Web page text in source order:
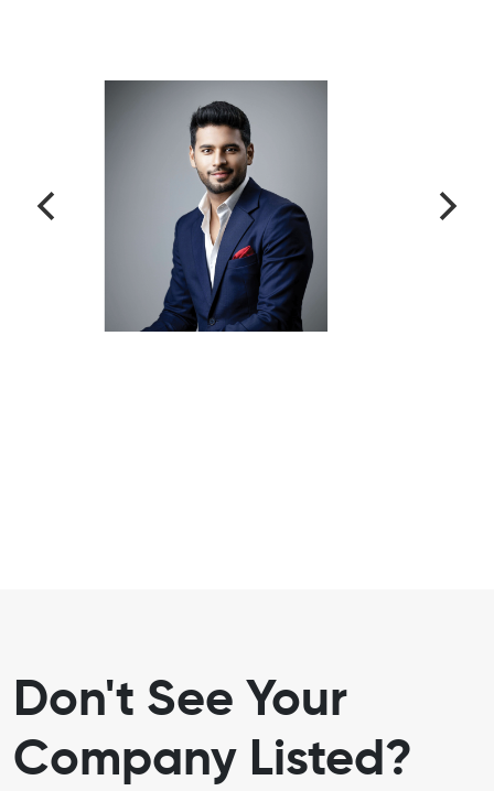
Don't See Your
Company Listed?